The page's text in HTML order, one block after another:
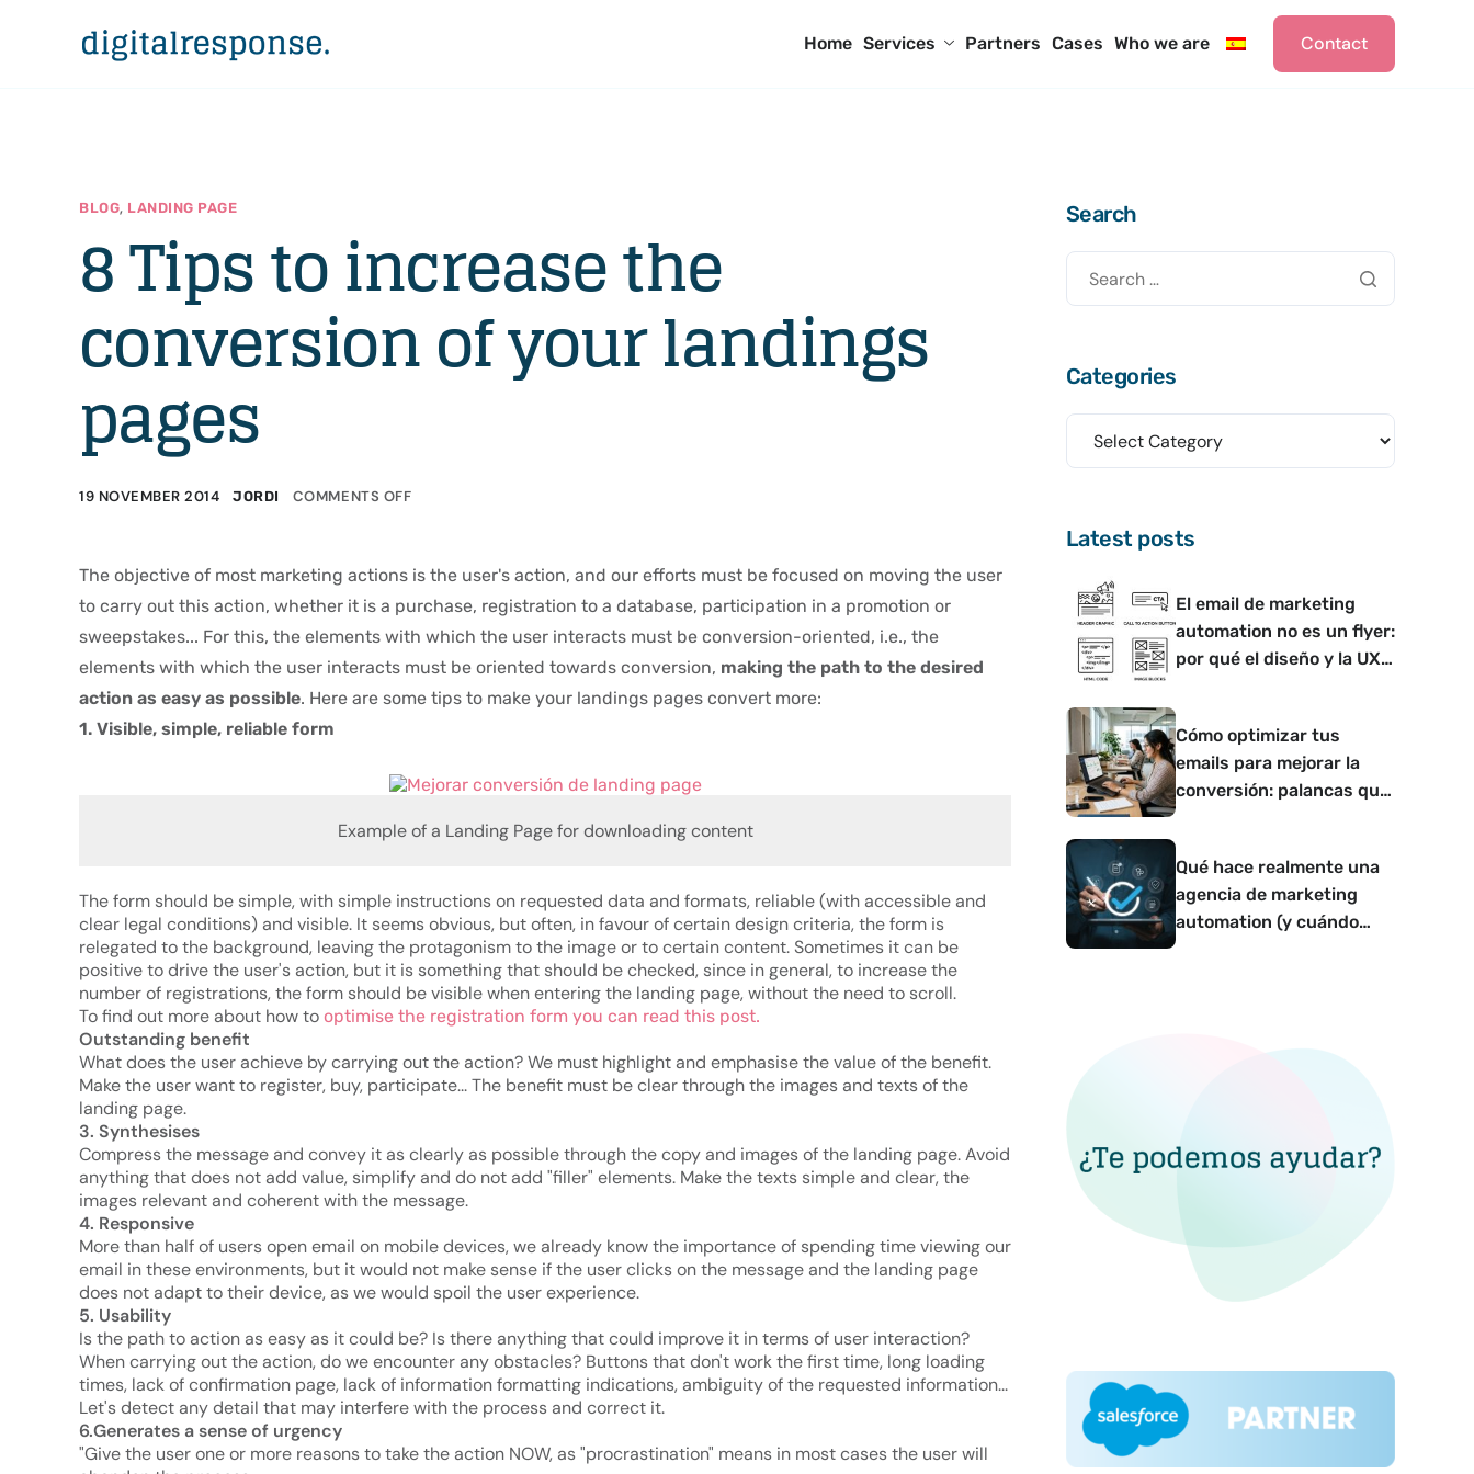
Home Services Partners Cases Who we are Contact
BLOG, LANDING PAGE
8 Tips to increase the
conversion of your landings
pages
19 NOVEMBER 2014 JORDI COMMENTS OFF
The objective of most marketing actions is the user's action, and our efforts must be focused on moving the user
to carry out this action, whether it is a purchase, registration to a database, participation in a promotion or
sweepstakes... For this, the elements with which the user interacts must be conversion-oriented, i.e., the
elements with which the user interacts must be oriented towards conversion, making the path to the desired
action as easy as possible. Here are some tips to make your landings pages convert more:
1. Visible, simple, reliable form
Example of a Landing Page for downloading content
The form should be simple, with simple instructions on requested data and formats, reliable (with accessible and
clear legal conditions) and visible. It seems obvious, but often, in favour of certain design criteria, the form is
relegated to the background, leaving the protagonism to the image or to certain content. Sometimes it can be
positive to drive the user's action, but it is something that should be checked, since in general, to increase the
number of registrations, the form should be visible when entering the landing page, without the need to scroll.
To find out more about how to optimise the registration form you can read this post.
Outstanding benefit
What does the user achieve by carrying out the action? We must highlight and emphasise the value of the benefit.
Make the user want to register, buy, participate... The benefit must be clear through the images and texts of the
landing page.
3. Synthesises
Compress the message and convey it as clearly as possible through the copy and images of the landing page. Avoid
anything that does not add value, simplify and do not add "filler" elements. Make the texts simple and clear, the
images relevant and coherent with the message.
4. Responsive
More than half of users open email on mobile devices, we already know the importance of spending time viewing our
email in these environments, but it would not make sense if the user clicks on the message and the landing page
does not adapt to their device, as we would spoil the user experience.
5. Usability
Is the path to action as easy as it could be? Is there anything that could improve it in terms of user interaction?
When carrying out the action, do we encounter any obstacles? Buttons that don't work the first time, long loading
times, lack of confirmation page, lack of information formatting indications, ambiguity of the requested information...
Let's detect any detail that may interfere with the process and correct it.
6.Generates a sense of urgency
"Give the user one or more reasons to take the action NOW, as "procrastination" means in most cases the user will
Search
Categories
Latest posts
El email de marketing
automation no es un flyer:
por qué el diseño y la UX
Cómo optimizar tus
emails para mejorar la
conversión: palancas que
Qué hace realmente una
agencia de marketing
automation (y cuándo